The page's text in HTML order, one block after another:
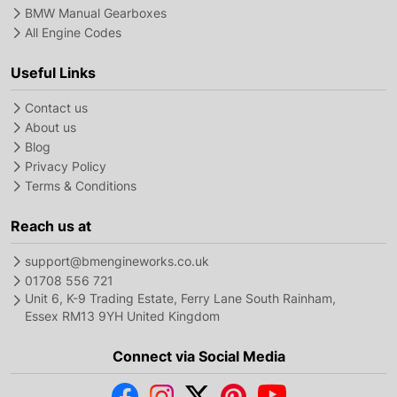
BMW Manual Gearboxes
All Engine Codes
Useful Links
Contact us
About us
Blog
Privacy Policy
Terms & Conditions
Reach us at
support@bmengineworks.co.uk
01708 556 721
Unit 6, K-9 Trading Estate, Ferry Lane South Rainham,
Essex RM13 9YH United Kingdom
Connect via Social Media